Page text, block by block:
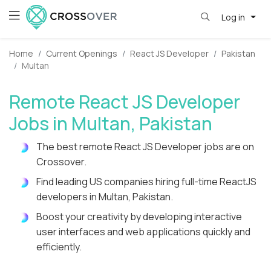
Log in
Home Current Openings React JS Developer
Pakistan
Multan
Remote React JS Developer
Jobs in Multan, Pakistan
The best remote React JS Developer jobs are on
Crossover.
Find leading US companies hiring full-time ReactJS
developers in Multan, Pakistan.
Boost your creativity by developing interactive
user interfaces and web applications quickly and
efficiently.